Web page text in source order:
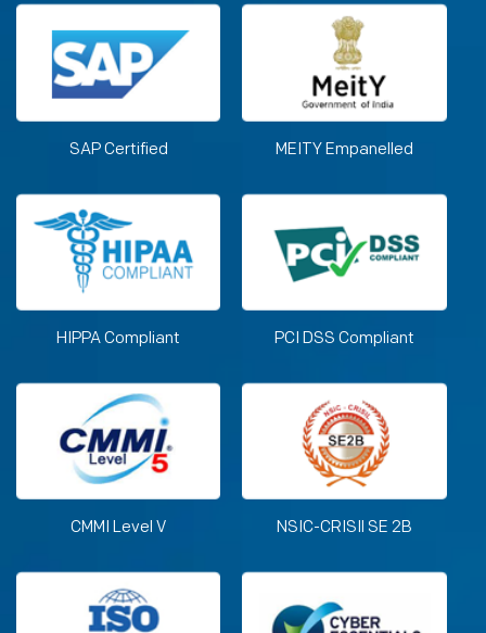
SAP Certified MEITY Empanelled
HIPPA Compliant PCI DSS Compliant
CMMI Level V NSIC-CRISIl SE 2B